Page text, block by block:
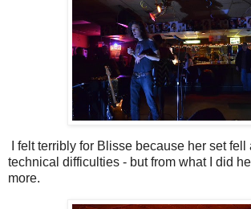
I felt terribly for Blisse because her set fell
technical difficulties - but from what I did
more.